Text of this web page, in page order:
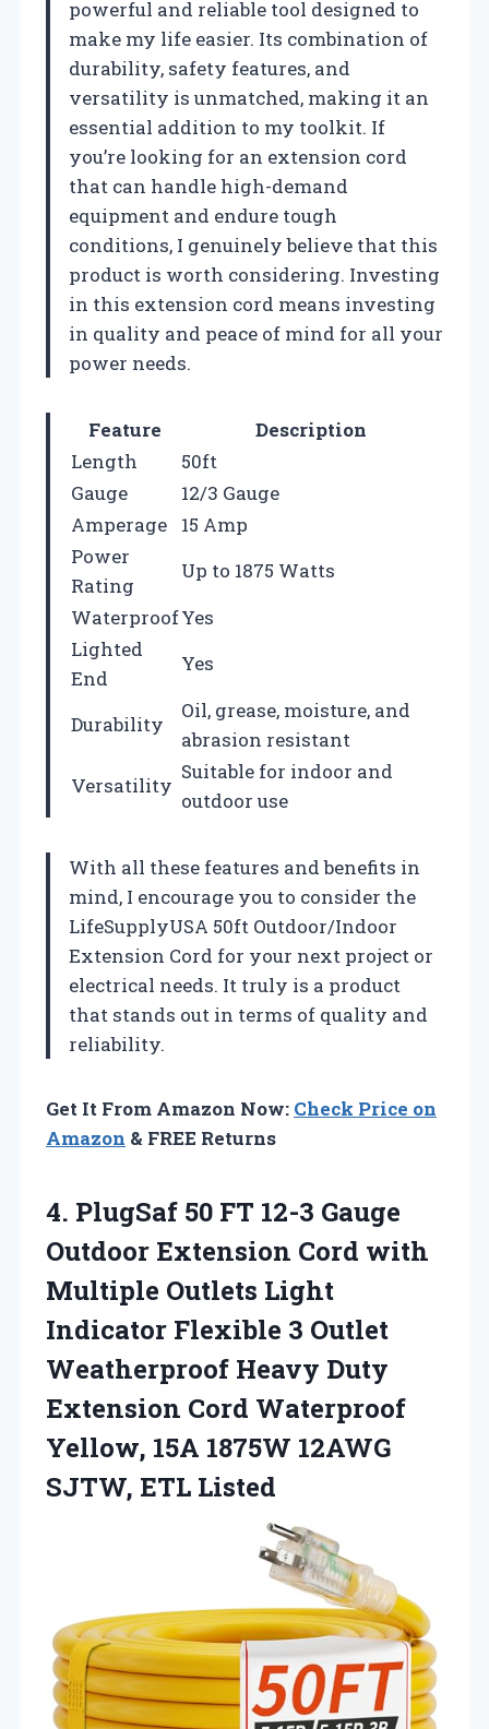
powerful and reliable tool designed to
make my life easier. Its combination of
durability, safety features, and
versatility is unmatched, making it an
essential addition to my toolkit. If
you’re looking for an extension cord
that can handle high-demand
equipment and endure tough
conditions, I genuinely believe that this
product is worth considering. Investing
in this extension cord means investing
in quality and peace of mind for all your
power needs.
Feature
Description
Length
50ft
Gauge
12/3 Gauge
Amperage
15 Amp
Power
Rating
Up to 1875 Watts
WaterproofYes
Lighted
End
Yes
Durability
Oil, grease, moisture, and
abrasion resistant
Versatility
Suitable for indoor and
outdoor use
With all these features and benefits in
mind, I encourage you to consider the
LifeSupplyUSA 50ft Outdoor/Indoor
Extension Cord for your next project or
electrical needs. It truly is a product
that stands out in terms of quality and
reliability.
Get It From Amazon Now: Check Price on
Amazon & FREE Returns
4. PlugSaf 50 FT 12-3 Gauge
Outdoor Extension Cord with
Multiple Outlets Light
Indicator Flexible 3 Outlet
Weatherproof Heavy Duty
Extension Cord Waterproof
Yellow, 15A 1875W 12AWG
SJTW, ETL Listed